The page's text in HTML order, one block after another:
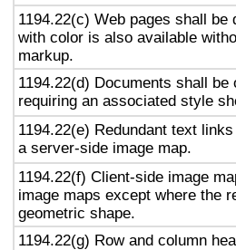
1194.22(c) Web pages shall
with color is also available
markup.
1194.22(d) Documents shall
requiring an associated style
1194.22(e) Redundant text
a server-side image map.
1194.22(f) Client-side image
image maps except where the
geometric shape.
1194.22(g) Row and column